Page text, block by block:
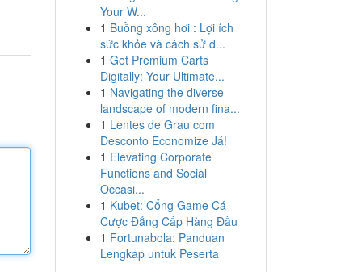
Your W...
1 Buồng xông hơi : Lợi ích
sức khỏe và cách sử d...
1 Get Premium Carts
Digitally: Your Ultimate...
1 Navigating the diverse
landscape of modern fina...
1 Lentes de Grau com
Desconto Economize Já!
1 Elevating Corporate
Functions and Social
Occasi...
1 Kubet: Cổng Game Cá
Cược Đẳng Cấp Hàng Đầu
1 Fortunabola: Panduan
Lengkap untuk Peserta